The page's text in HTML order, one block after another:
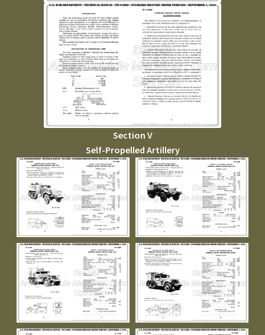
Section V
Self-Propelled Artillery